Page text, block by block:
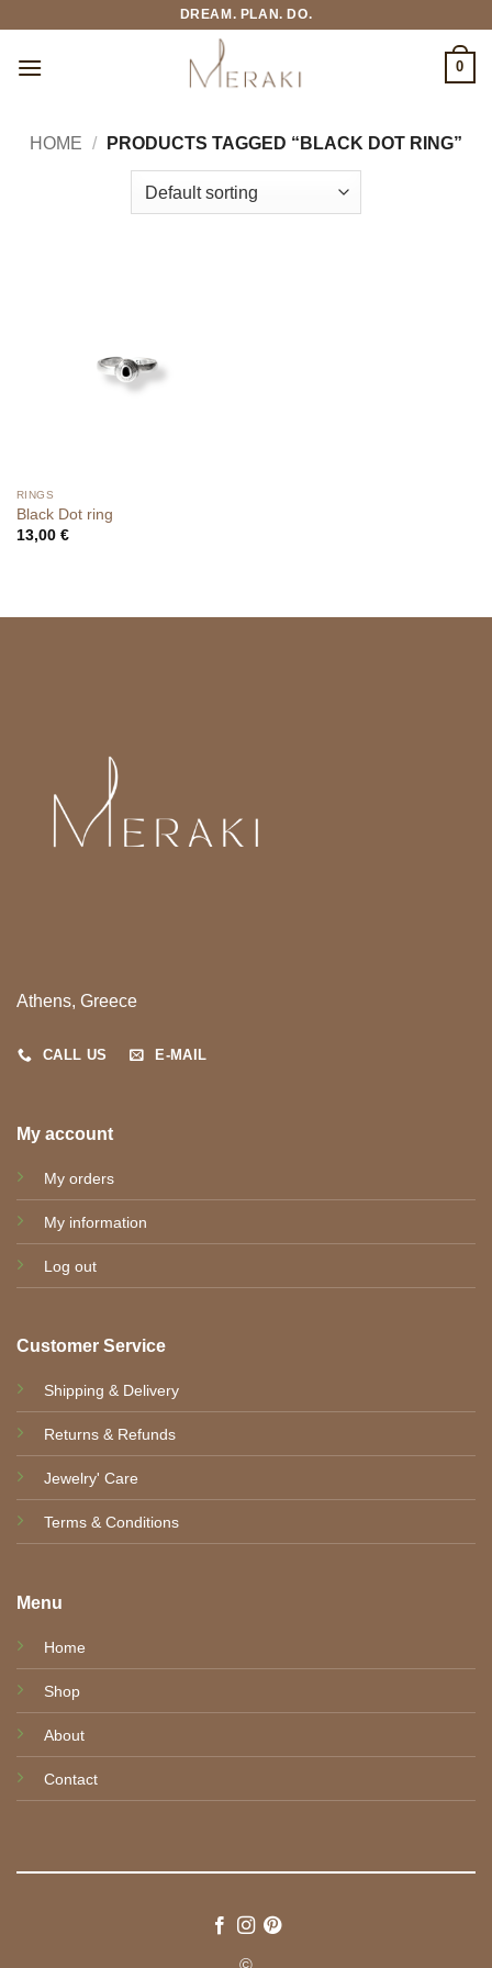
content
DREAM. PLAN. DO.
0
HOME / PRODUCTS TAGGED “BLACK DOT RING”
RINGS
Black Dot ring
13,00 €
Athens, Greece
CALL US E-MAIL
My account
My orders
My information
Log out
Customer Service
Shipping & Delivery
Returns & Refunds
Jewelry' Care
Terms & Conditions
Menu
Home
Shop
About
Contact